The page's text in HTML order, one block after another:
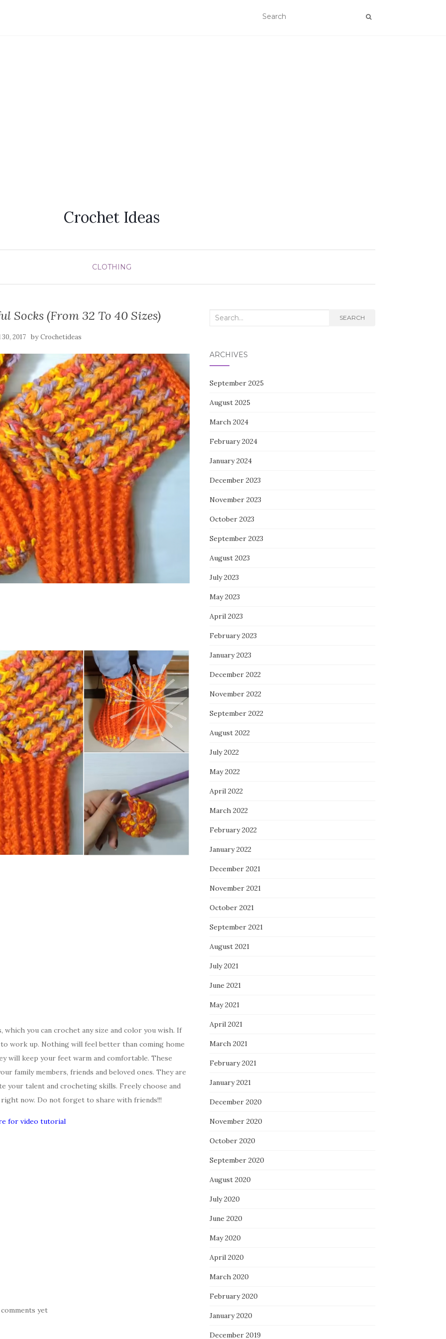
Crochet Ideas
CLOTHING
Socks (From 32 To 40 Sizes)
2017 byCrochetideas
you can crochet any size and color you wish. If
work up. Nothing will feel better than coming home
will keep your feet warm and comfortable. These
family members, friends and beloved ones. They are
your talent and crocheting skills. Freely choose and
now. Do not forget to share with friends!!!
for video tutorial
yet
Search
SEARCH
ARCHIVES
September 2025
August 2025
March 2024
February 2024
January 2024
December 2023
November 2023
October 2023
September 2023
August 2023
July 2023
May 2023
April 2023
February 2023
January 2023
December 2022
November 2022
September 2022
August 2022
July 2022
May 2022
April 2022
March 2022
February 2022
January 2022
December 2021
November 2021
October 2021
September 2021
August 2021
July 2021
June 2021
May 2021
April 2021
March 2021
February 2021
January 2021
December 2020
November 2020
October 2020
September 2020
August 2020
July 2020
June 2020
May 2020
April 2020
March 2020
February 2020
January 2020
December 2019